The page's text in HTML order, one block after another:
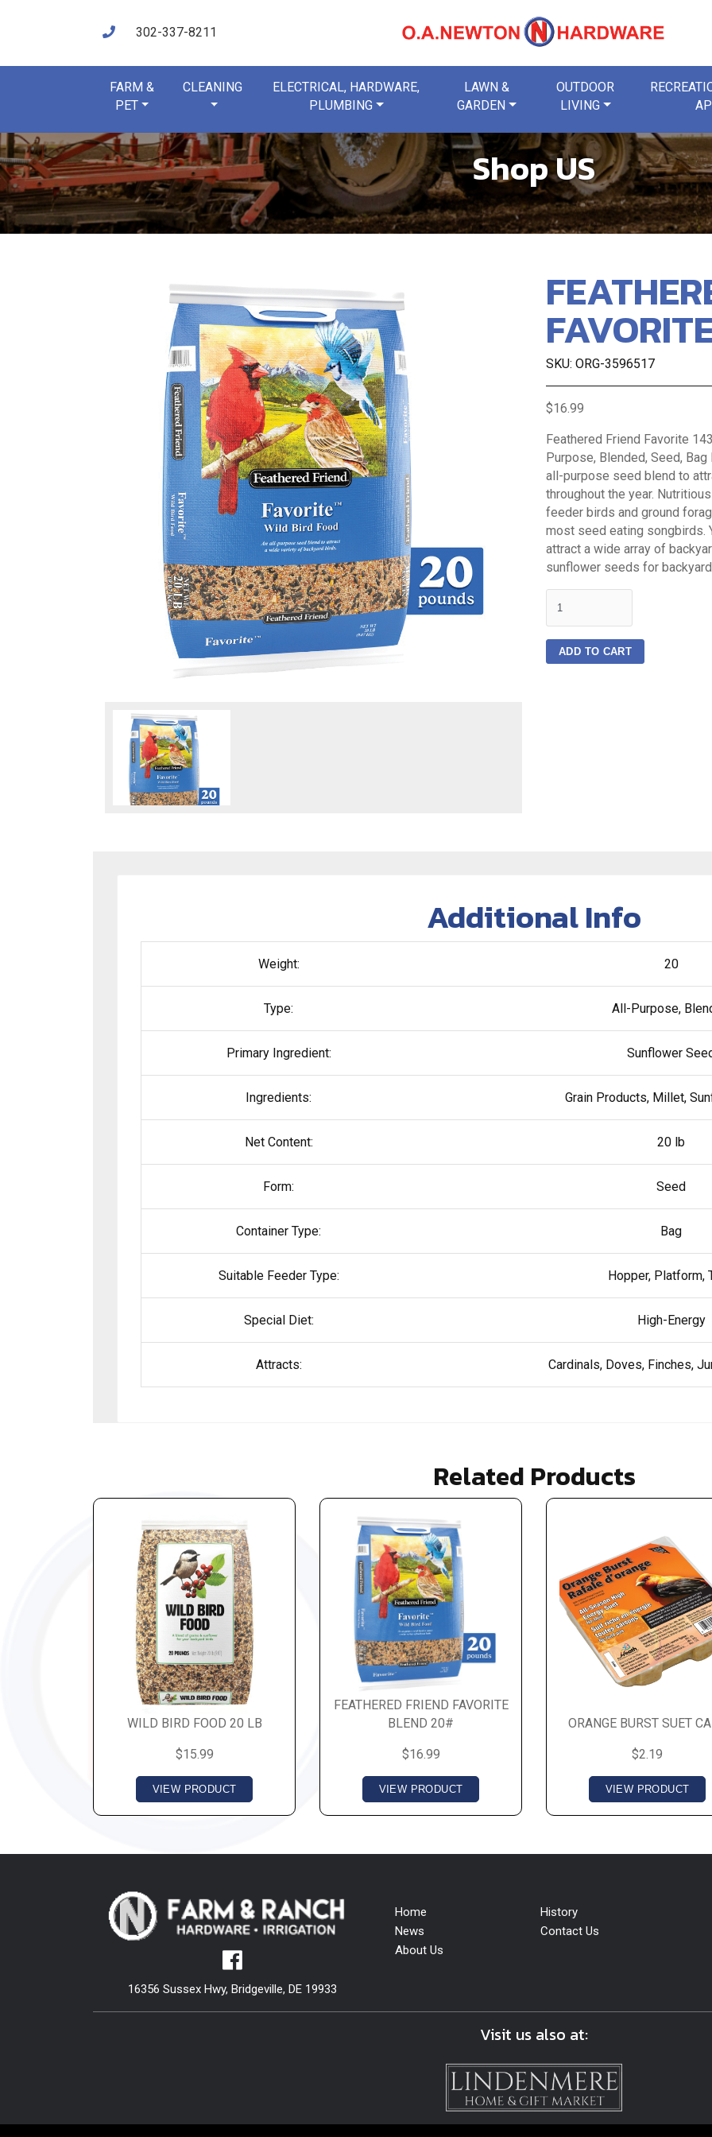
302-337-8211
FARM &
PET
CLEANING
ELECTRICAL, HARDWARE,
PLUMBING
LAWN &
GARDEN
OUTDOOR
LIVING
Shop US
SKU: ORG-3596517
$16.99
Feathered Friend Favorite
Purpose, Blended, Seed,
all-purpose seed blend to
throughout the year.
feeder birds and ground
most seed eating songbirds.
attract a wide array of
sunflower seeds for
ADD TO CART
Additional Info
Weight: 20
Type: All-Purpose,
Primary Ingredient: Sunflower
Ingredients: Grain Products, Millet,
Net Content: 20 lb
Form: Seed
Container Type: Bag
Suitable Feeder Type: Hopper, Platform,
Special Diet: High-Energy
Attracts: Cardinals, Doves, Finches,
Related Products
WILD BIRD FOOD 20 LB
$15.99
VIEW PRODUCT
FEATHERED FRIEND FAVORITE
BLEND 20#
$16.99
VIEW PRODUCT
ORANGE BURST SUET
$2.19
VIEW PRODUCT
16356 Sussex Hwy, Bridgeville, DE 19933
Home
News
About Us
History
Contact Us
Visit us also at: